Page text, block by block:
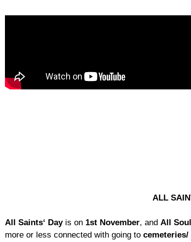
ALL
All Saints‘ Dayis on 1st November, and All
more or less connected with going to